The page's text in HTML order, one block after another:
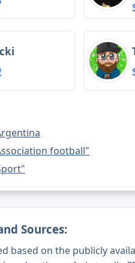
football"
Sources:
based on the publicly